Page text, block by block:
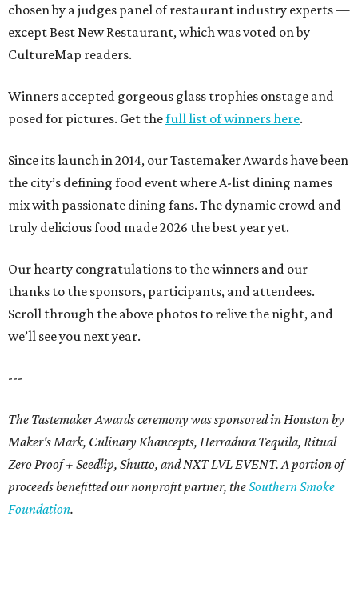
chosen by a judges panel of restaurant industry experts —
except Best New Restaurant, which was voted on by
CultureMap readers.
Winners accepted gorgeous glass trophies onstage and
posed for pictures. Get thefull list of winners here.
Since its launch in 2014, our Tastemaker Awards have been
the city’s defining food event where A-list dining names
mix with passionate dining fans. The dynamic crowd and
truly delicious food made 2026 the best year yet.
Our hearty congratulations to the winners and our
thanks to the sponsors, participants, and attendees.
Scroll through the above photos to relive the night, and
we’ll see you next year.
---
The Tastemaker Awards ceremony was sponsored in Houston by
Maker's Mark, Culinary Khancepts, Herradura Tequila, Ritual
Zero Proof + Seedlip, Shutto, and NXT LVL EVENT. A portion of
proceeds benefitted our nonprofit partner, theSouthern Smoke
Foundation.